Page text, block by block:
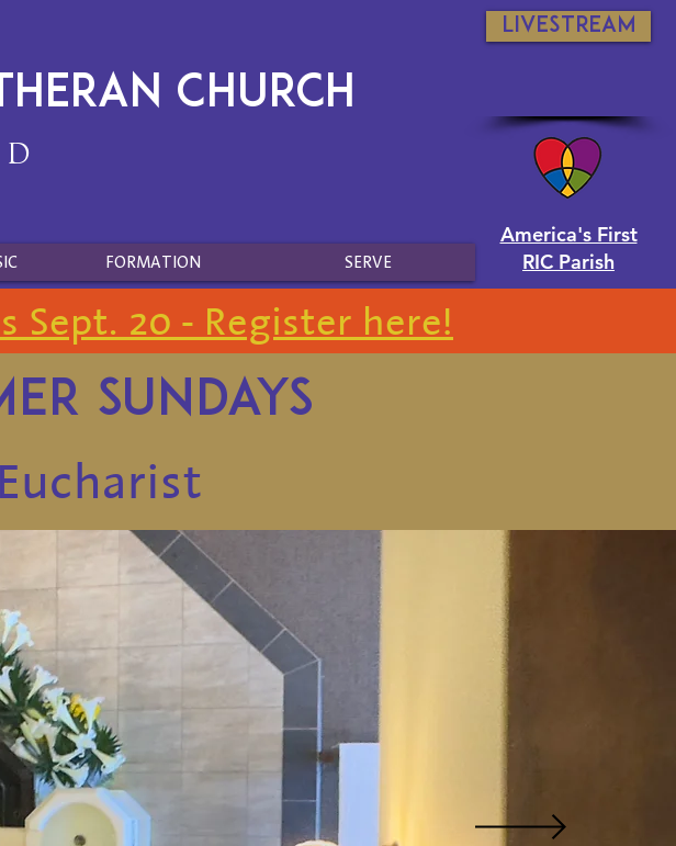
Church
FORMATION SERVE
Livestream
America's First
RIC Parish
Sept. 20 - Register here!
sundays